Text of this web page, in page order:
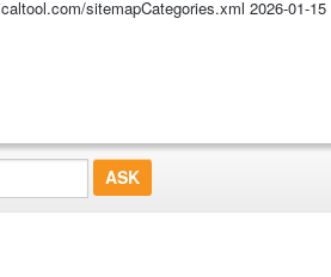
sitemapCategories.xml 2026-01-15